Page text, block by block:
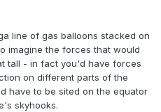
line of gas balloons stacked on
imagine the forces that would
tall - in fact you'd have forces
on different parts of the
have to be sited on the equator
skyhooks.